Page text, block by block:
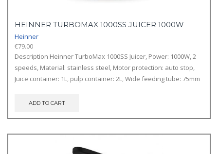
HEINNER TURBOMAX 1000SS JUICER 1000W
Heinner
€79.00
Description Heinner TurboMax 1000SS Juicer, Power: 1000W, 2
speeds, Material: stainless steel, Motor protection: auto stop,
Juice container: 1L, pulp container: 2L, Wide feeding tube: 75mm
ADD TO CART